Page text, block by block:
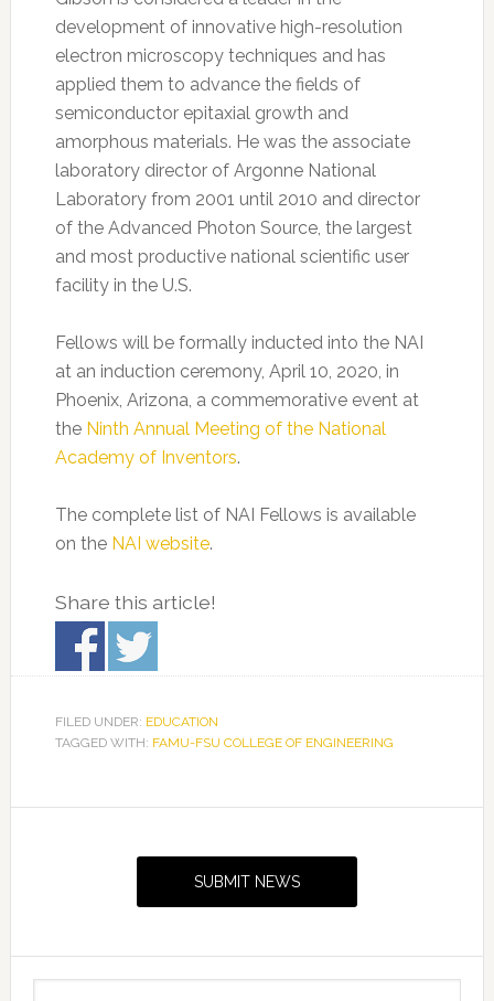
development of innovative high-resolution
electron microscopy techniques and has
applied them to advance the fields of
semiconductor epitaxial growth and
amorphous materials. He was the associate
laboratory director of Argonne National
Laboratory from 2001 until 2010 and director
of the Advanced Photon Source, the largest
and most productive national scientific user
facility in the U.S.
Fellows will be formally inducted into the NAI
at an induction ceremony, April 10, 2020, in
Phoenix, Arizona, a commemorative event at
the Ninth Annual Meeting of the National
Academy of Inventors.
The complete list of NAI Fellows is available
on the NAI website.
Share this article!
FILED UNDER: EDUCATION
TAGGED WITH: FAMU-FSU COLLEGE OF ENGINEERING
SUBMIT NEWS